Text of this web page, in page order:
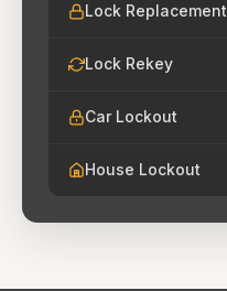
Lock Replacement
Lock Rekey
Car Lockout
House Lockout